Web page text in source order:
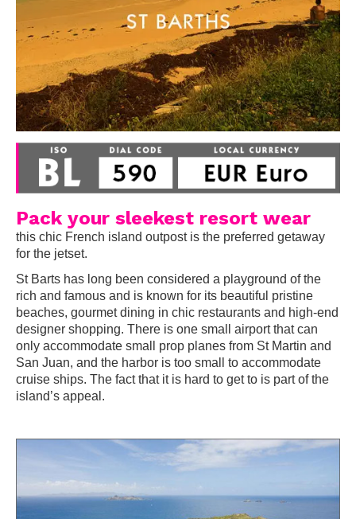
Pack your sleekest resort wear
this chic French island outpost is the preferred getaway
for the jetset.
St Barts has long been considered a playground of the
rich and famous and is known for its beautiful pristine
beaches, gourmet dining in chic restaurants and high-end
designer shopping. There is one small airport that can
only accommodate small prop planes from St Martin and
San Juan, and the harbor is too small to accommodate
cruise ships. The fact that it is hard to get to is part of the
island’s appeal.